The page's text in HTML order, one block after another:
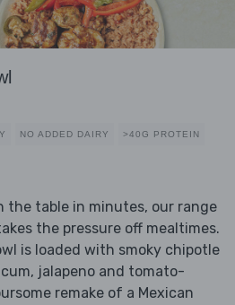
NO ADDED DAIRY >40G PROTEIN
the table in minutes, our range
the pressure off mealtimes.
is loaded with smoky chipotle
jalapeno and tomato-
remake of a Mexican